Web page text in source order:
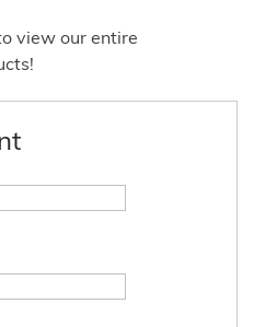
view our entire